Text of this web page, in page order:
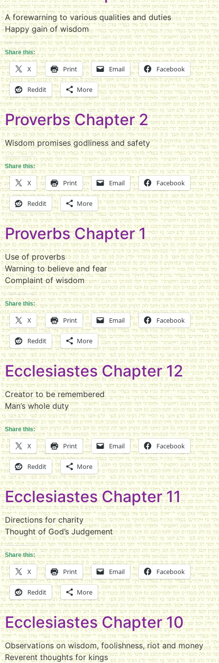
A forewarning to various qualities and duties
Happy gain of wisdom
Share this:
X Print Email Facebook
Reddit More
Proverbs Chapter 2
Wisdom promises godliness and safety
Share this:
X Print Email Facebook
Reddit More
Proverbs Chapter 1
Use of proverbs
Warning to believe and fear
Complaint of wisdom
Share this:
X Print Email Facebook
Reddit More
Ecclesiastes Chapter 12
Creator to be remembered
Man’s whole duty
Share this:
X Print Email Facebook
Reddit More
Ecclesiastes Chapter 11
Directions for charity
Thought of God’s Judgement
Share this:
X Print Email Facebook
Reddit More
Ecclesiastes Chapter 10
Observations on wisdom, foolishness, riot and money
Reverent thoughts for kings